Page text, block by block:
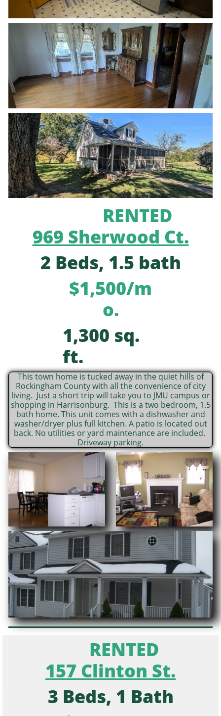
RENTED
969 Sherwood Ct.
2 Beds, 1.5 bath
$1,500/m
o.
1,300 sq.
ft.
This town home is tucked away in the quiet hills of
Rockingham County with all the convenience of city
living. Just a short trip will take you to JMU campus or
shopping in Harrisonburg. This is a two bedroom, 1.5
bath home. This unit comes with a dishwasher and
washer/dryer plus full kitchen. A patio is located out
back. No utilities or yard maintenance are included.
Driveway parking.
RENTED
157 Clinton St.
3 Beds, 1 Bath